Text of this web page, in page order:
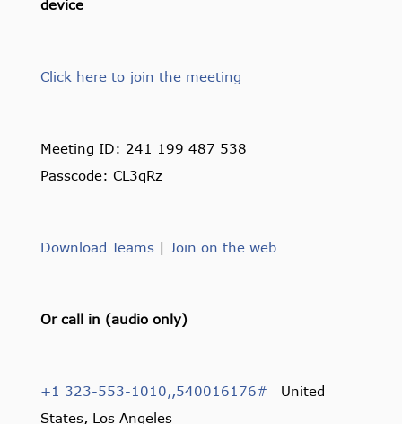
device
Click here to join the meeting
Meeting ID: 241 199 487 538
Passcode: CL3qRz
Download Teams| Join on the web
Or call in (audio only)
+1 323-553-1010,,540016176# United
States, Los Angeles